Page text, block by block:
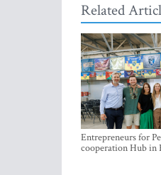
Related
Entrepreneurs for
cooperation Hub in